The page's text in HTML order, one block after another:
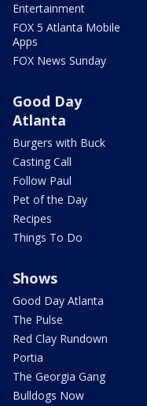
Entertainment
FOX 5 Atlanta Mobile
Apps
FOX News Sunday
Good Day
Atlanta
Burgers with Buck
Casting Call
Follow Paul
Pet of the Day
Recipes
Things To Do
Shows
Good Day Atlanta
The Pulse
Red Clay Rundown
Portia
The Georgia Gang
Bulldogs Now